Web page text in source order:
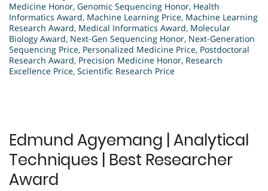
Medicine Honor, Genomic Sequencing Honor, Health
Informatics Award, Machine Learning Price, Machine Learning
Research Award, Medical Informatics Award, Molecular
Biology Award, Next-Gen Sequencing Honor, Next-Generation
Sequencing Price, Personalized Medicine Price, Postdoctoral
Research Award, Precision Medicine Honor, Research
Excellence Price, Scientific Research Price
Edmund Agyemang | Analytical
Techniques | Best Researcher
Award